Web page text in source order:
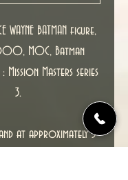
WAYNE BATMAN figure,
MOC, Batman
Mission Masters series
3.
at approximately 5"